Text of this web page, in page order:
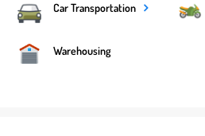
Car Transportation
Warehousing